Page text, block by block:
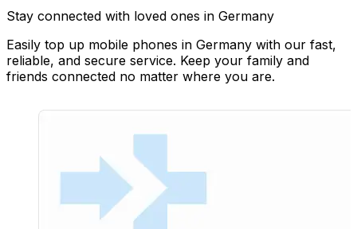
Stay connected with loved ones in Germany
Easily top up mobile phones in Germany with our fast,
reliable, and secure service. Keep your family and
friends connected no matter where you are.